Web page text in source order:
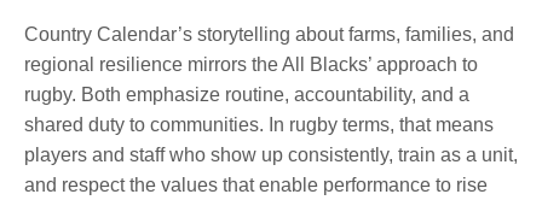
Country Calendar’s storytelling about farms, families, and
regional resilience mirrors the All Blacks’ approach to
rugby. Both emphasize routine, accountability, and a
shared duty to communities. In rugby terms, that means
players and staff who show up consistently, train as a unit,
and respect the values that enable performance to rise